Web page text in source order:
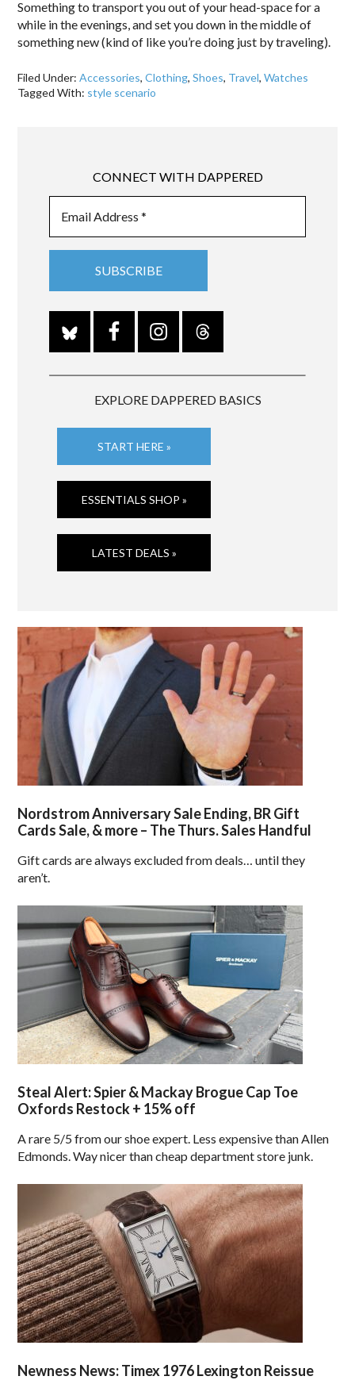
Something to transport you out of your head-space for a
while in the evenings, and set you down in the middle of
something new (kind of like you’re doing just by traveling).
Filed Under:Accessories,Clothing,Shoes, Travel,Watches
Tagged With: style scenario
CONNECT WITH DAPPERED
EXPLORE DAPPERED BASICS
START HERE »
ESSENTIALS SHOP »
LATEST DEALS »
Nordstrom Anniversary Sale Ending, BR Gift
Cards Sale, & more – The Thurs. Sales Handful
Gift cards are always excluded from deals… until they
aren’t.
Steal Alert: Spier & Mackay Brogue Cap Toe
Oxfords Restock + 15% off
A rare 5/5 from our shoe expert. Less expensive than Allen
Edmonds. Way nicer than cheap department store junk.
Newness News: Timex 1976 Lexington Reissue